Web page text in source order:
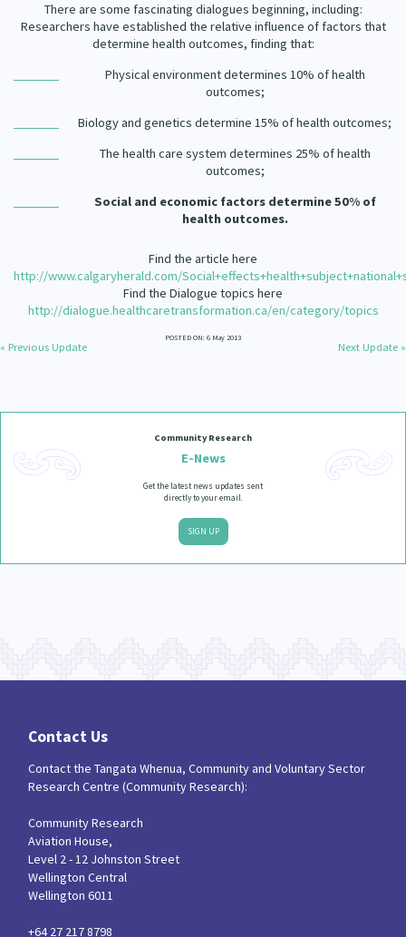
There are some fascinating dialogues beginning, including:
Researchers have established the relative influence of factors that
determine health outcomes, finding that:
Physical environment determines 10% of health
outcomes;
Biology and genetics determine 15% of health outcomes;
The health care system determines 25% of health
outcomes;
Social and economic factors determine 50% of
health outcomes.
Find the article here
http://www.calgaryherald.com/
Find the Dialogue topics here
http://dialogue.healthcaretransformation.ca/en/category/topics
POSTED ON: 6 May 2013
« Previous Update Next Update »
Community Research
E-News
Get the latest news updates sent
directly to your email.
SIGN UP
Contact Us
Contact the Tangata Whenua, Community and Voluntary Sector
Research Centre (Community Research):
Community Research
Aviation House,
Level 2 - 12 Johnston Street
Wellington Central
Wellington 6011
+64 27 217 8798